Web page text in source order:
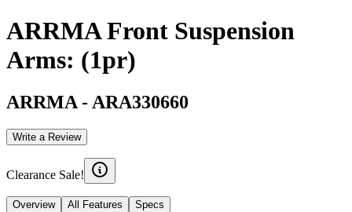
ARRMA Front Suspension
Arms: (1pr)
ARRMA - ARA330660
Write a Review
Clearance Sale!
Overview All Features Specs